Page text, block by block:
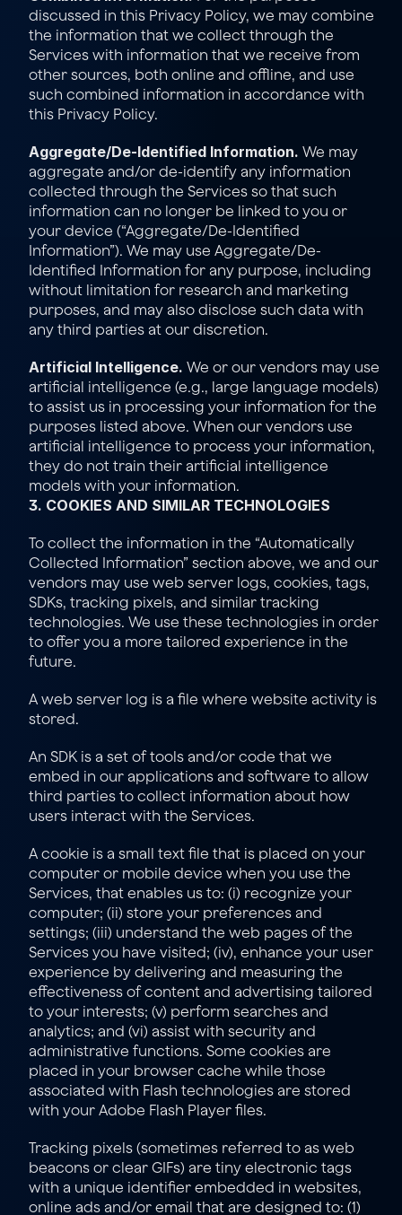
discussed in this Privacy Policy, we may combine
the information that we collect through the
Services with information that we receive from
other sources, both online and offline, and use
such combined information in accordance with
this Privacy Policy.
Aggregate/De-Identified Information. We may
aggregate and/or de-identify any information
collected through the Services so that such
information can no longer be linked to you or
your device (“Aggregate/De-Identified
Information”). We may use Aggregate/De-
Identified Information for any purpose, including
without limitation for research and marketing
purposes, and may also disclose such data with
any third parties at our discretion.
Artificial Intelligence. We or our vendors may use
artificial intelligence (e.g., large language models)
to assist us in processing your information for the
purposes listed above. When our vendors use
artificial intelligence to process your information,
they do not train their artificial intelligence
models with your information.
3. COOKIES AND SIMILAR TECHNOLOGIES
To collect the information in the “Automatically
Collected Information” section above, we and our
vendors may use web server logs, cookies, tags,
SDKs, tracking pixels, and similar tracking
technologies. We use these technologies in order
to offer you a more tailored experience in the
future.
A web server log is a file where website activity is
stored.
An SDK is a set of tools and/or code that we
embed in our applications and software to allow
third parties to collect information about how
users interact with the Services.
A cookie is a small text file that is placed on your
computer or mobile device when you use the
Services, that enables us to: (i) recognize your
computer; (ii) store your preferences and
settings; (iii) understand the web pages of the
Services you have visited; (iv), enhance your user
experience by delivering and measuring the
effectiveness of content and advertising tailored
to your interests; (v) perform searches and
analytics; and (vi) assist with security and
administrative functions. Some cookies are
placed in your browser cache while those
associated with Flash technologies are stored
with your Adobe Flash Player files.
Tracking pixels (sometimes referred to as web
beacons or clear GIFs) are tiny electronic tags
with a unique identifier embedded in websites,
online ads and/or email that are designed to: (1)